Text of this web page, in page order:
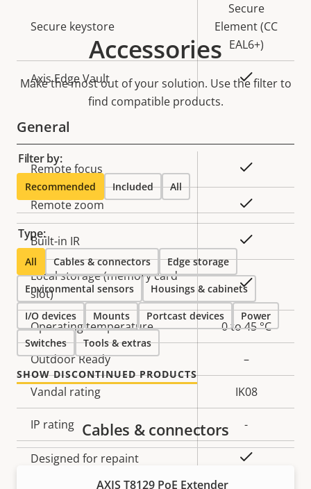
Secure keystore
Secure
Element (CC
EAL6+)
Axis Edge Vault Yes
General
Property
description
value
Remote focus
Remote zoom
Built-in IR
Local storage (memory card
slot)
Operating temperature 0 to 45 °C
Outdoor Ready –
Vandal rating IK08
IP rating -
Designed for repaint
Accessories
Make the most out of your solution. Use the filter to
find compatible products.
Filter by:
Recommended Included All
Type:
All Cables & connectors Edge storage
Environmental sensors Housings & cabinets
I/O devices Mounts Portcast devices Power
Switches Tools & extras
SHOW DISCONTINUED PRODUCTS
Cables & connectors
AXIS T8129 PoE Extender